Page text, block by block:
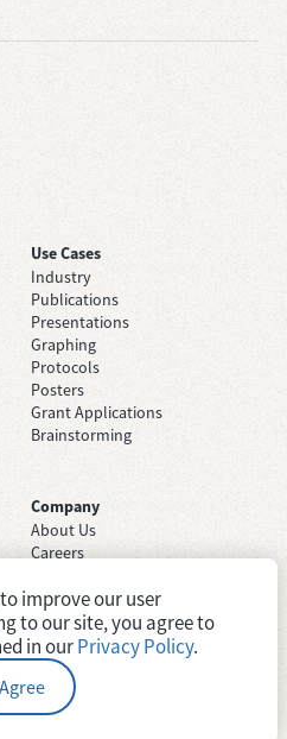
Use Cases
Industry
Publications
Presentations
Graphing
Protocols
Posters
Grant Applications
Brainstorming
Company
About Us
Careers
Trust Center
Newsroom
System Status
improve our user
to our site, you agree to
in ourPrivacy Policy.
Agree